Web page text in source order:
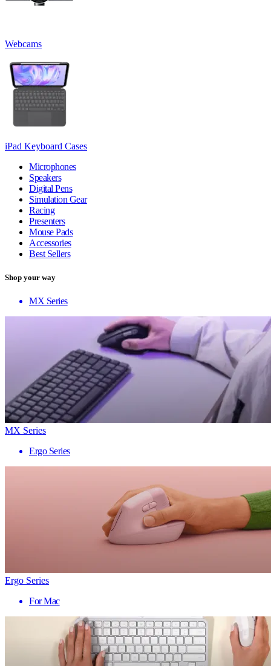
Webcams
iPad Keyboard Cases
Microphones
Speakers
Digital Pens
Simulation Gear
Racing
Presenters
Mouse Pads
Accessories
Best Sellers
Shop your way
MX Series
MX Series
Ergo Series
Ergo Series
For Mac